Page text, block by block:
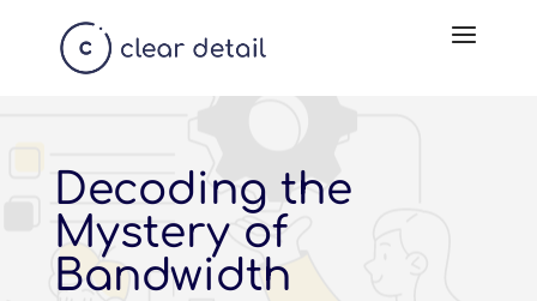
Decoding the
Mystery of
Bandwidth